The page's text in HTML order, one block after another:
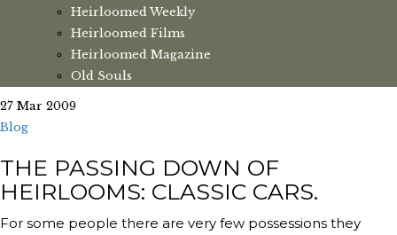
Heirloomed Weekly
Heirloomed Films
Heirloomed Magazine
Old Souls
27 Mar 2009
Blog
THE PASSING DOWN OF
HEIRLOOMS: CLASSIC CARS.
For some people there are very few possessions they